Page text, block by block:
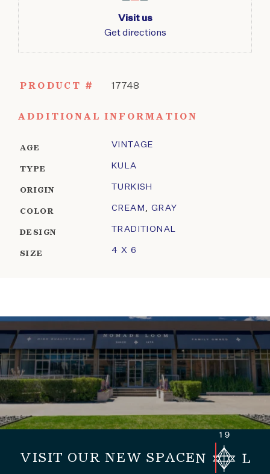
Visit us
Get directions
PRODUCT # 17748
ADDITIONAL INFORMATION
AGE VINTAGE
TYPE KULA
ORIGIN TURKISH
COLOR CREAM GRAY
DESIGN TRADITIONAL
SIZE 4 X 6
VISIT OUR NEW SPACE